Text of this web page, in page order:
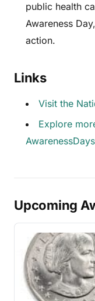
public health
Awareness
action.
Links
Visit the
Explore
Upcoming